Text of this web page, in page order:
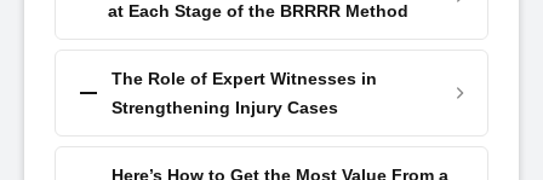
at Each Stage of the BRRRR Method
The Role of Expert Witnesses in
Strengthening Injury Cases
Here’s How to Get the Most Value From a